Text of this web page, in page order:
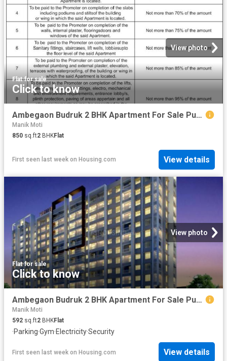
View photo
Flat·for sale
Click to know
Ambegaon Budruk 2 BHK Apartment For Sale Pune
Manik Moti
850 sq.ft2 BHKFlat
First seen last week on Housing.com View details
View photo
Flat·for sale
Click to know
Ambegaon Budruk 2 BHK Apartment For Sale Pune
Manik Moti
592 sq.ft2 BHKFlat
·Parking·Gym·Electricity·Security
First seen last week on Housing.com View details